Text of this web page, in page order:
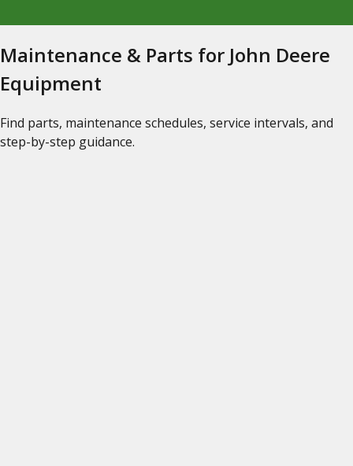
Maintenance & Parts for John Deere
Equipment
Find parts, maintenance schedules, service intervals, and
step-by-step guidance.